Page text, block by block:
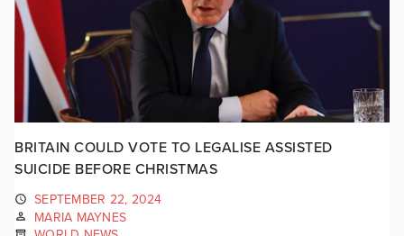
BRITAIN COULD VOTE TO LEGALISE ASSISTED
SUICIDE BEFORE CHRISTMAS
SEPTEMBER 22, 2024
MARIA MAYNES